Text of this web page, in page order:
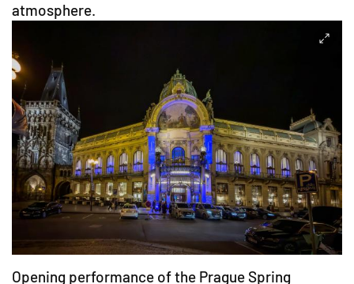
atmosphere.
Opening performance of the Prague Spring